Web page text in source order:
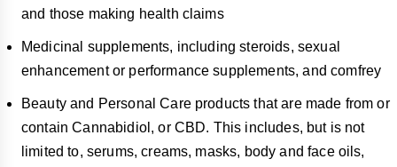
and those making health claims
Medicinal supplements, including steroids, sexual
enhancement or performance supplements, and comfrey
Beauty and Personal Care products that are made from or
contain Cannabidiol, or CBD. This includes, but is not
limited to, serums, creams, masks, body and face oils,